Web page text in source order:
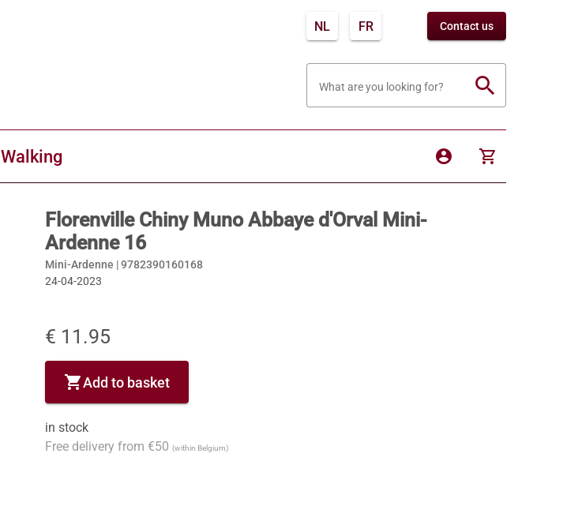
NL FR Contact us
What are you looking for? search
Walking account_circle shopping_cart
Florenville Chiny Muno Abbaye d'Orval Mini-
Ardenne 16
Mini-Ardenne |9782390160168
24-04-2023
€ 11.95
shopping_cartAdd to basket
in stock
Free delivery from €50 (within Belgium)